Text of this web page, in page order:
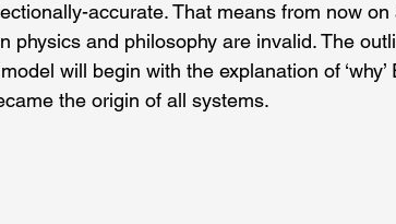
accurate. That means from now on
physics and philosophy are invalid. The
will begin with the explanation of ‘why’
the origin of all systems.